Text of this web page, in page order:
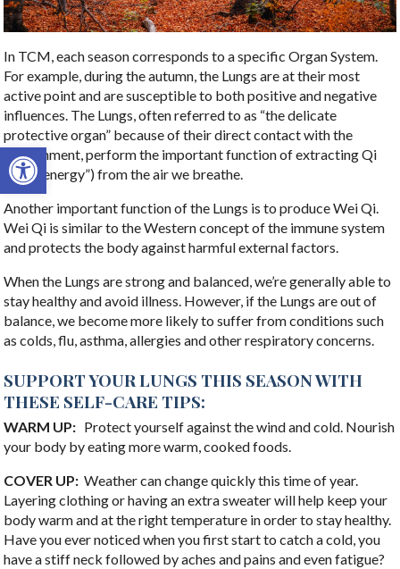
Open toolbar
In TCM, each season corresponds to a specific Organ System.
For example, during the autumn, the Lungs are at their most
active point and are susceptible to both positive and negative
influences. The Lungs, often referred to as “the delicate
protective organ” because of their direct contact with the
environment, perform the important function of extracting Qi
(“vital energy”) from the air we breathe.
Another important function of the Lungs is to produce Wei Qi.
Wei Qi is similar to the Western concept of the immune system
and protects the body against harmful external factors.
When the Lungs are strong and balanced, we’re generally able to
stay healthy and avoid illness. However, if the Lungs are out of
balance, we become more likely to suffer from conditions such
as colds, flu, asthma, allergies and other respiratory concerns.
SUPPORT YOUR LUNGS THIS SEASON WITH
THESE SELF-CARE TIPS:
WARM UP: Protect yourself against the wind and cold. Nourish
your body by eating more warm, cooked foods.
COVER UP: Weather can change quickly this time of year.
Layering clothing or having an extra sweater will help keep your
body warm and at the right temperature in order to stay healthy.
Have you ever noticed when you first start to catch a cold, you
have a stiff neck followed by aches and pains and even fatigue?